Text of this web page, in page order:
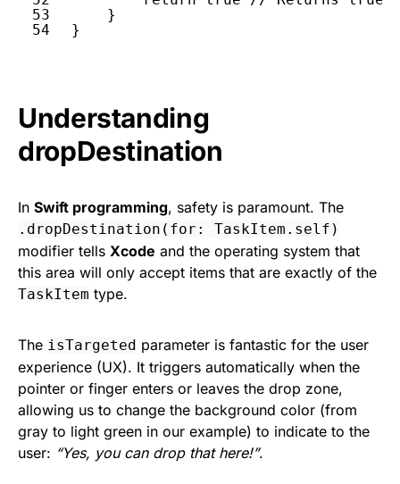
53
54
}
}
Understanding
dropDestination
In Swift programming, safety is paramount. The
.dropDestination(for: TaskItem.self)
modifier tells Xcode and the operating system that
this area will only accept items that are exactly of the
TaskItem type.
The isTargeted parameter is fantastic for the user
experience (UX). It triggers automatically when the
pointer or finger enters or leaves the drop zone,
allowing us to change the background color (from
gray to light green in our example) to indicate to the
user: “Yes, you can drop that here!”.